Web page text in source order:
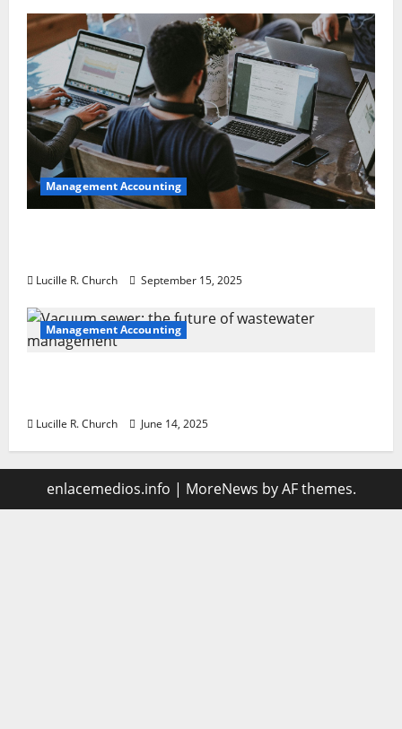
Management Accounting
Lucille R. Church September 15, 2025
Management Accounting
Lucille R. Church June 14, 2025
enlacemedios.info | MoreNews by AF themes.